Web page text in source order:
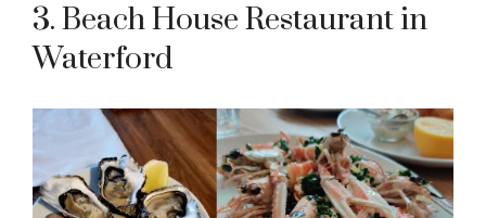
3. Beach House Restaurant in
Waterford